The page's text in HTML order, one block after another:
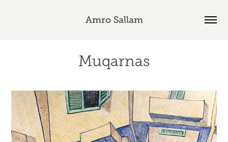
Amro Sallam
Muqarnas